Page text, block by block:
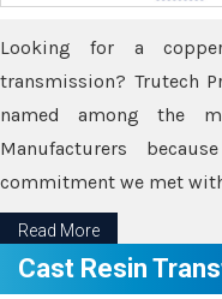
Looking for a
transmission? Trutech
named among the
Manufacturers
commitment we met
Read More
Cast Resin